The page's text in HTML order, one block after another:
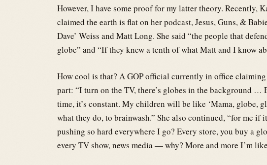
However, I have some proof for my latter theory. Recently,
claimed the earth is flat on her podcast, Jesus, Guns, &
Dave’ Weiss and Matt Long. She said “the people that
globe” and “If they knew a tenth of what Matt and I know
How cool is that? A GOP official currently in office
part: “I turn on the TV, there’s globes in the background …
time, it’s constant. My children will be like ‘Mama, globe,
what they do, to brainwash.” She also continued, “for me if
pushing so hard everywhere I go? Every store, you buy a
every TV show, news media — why? More and more I’m